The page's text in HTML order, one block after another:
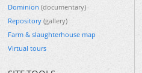
Dominion (documentary)
Repository (gallery)
Farm & slaughterhouse map
Virtual tours